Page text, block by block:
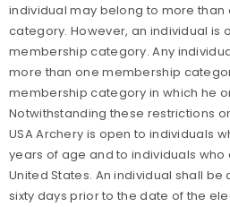
individual may belong to more than
category. However, an individual is
membership category. Any
more than one membership
membership category in which he
Notwithstanding these restrictions
USA Archery is open to individuals
years of age and to individuals who
United States. An individual shall be
sixty days prior to the date of the